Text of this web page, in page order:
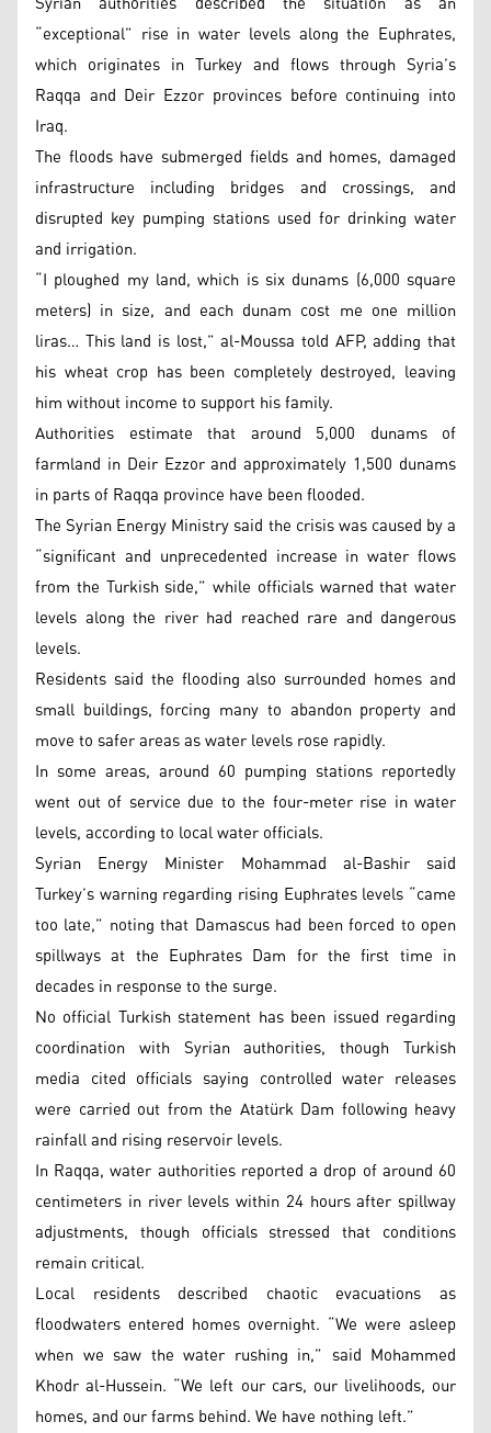
“exceptional” rise in water levels along the Euphrates,
which originates in Turkey and flows through Syria’s
Raqqa and Deir Ezzor provinces before continuing into
Iraq.
The floods have submerged fields and homes, damaged
infrastructure including bridges and crossings, and
disrupted key pumping stations used for drinking water
and irrigation.
“I ploughed my land, which is six dunams (6,000 square
meters) in size, and each dunam cost me one million
liras… This land is lost,” al-Moussa told AFP, adding that
his wheat crop has been completely destroyed, leaving
him without income to support his family.
Authorities estimate that around 5,000 dunams of
farmland in Deir Ezzor and approximately 1,500 dunams
in parts of Raqqa province have been flooded.
The Syrian Energy Ministry said the crisis was caused by a
“significant and unprecedented increase in water flows
from the Turkish side,” while officials warned that water
levels along the river had reached rare and dangerous
levels.
Residents said the flooding also surrounded homes and
small buildings, forcing many to abandon property and
move to safer areas as water levels rose rapidly.
In some areas, around 60 pumping stations reportedly
went out of service due to the four-meter rise in water
levels, according to local water officials.
Syrian Energy Minister Mohammad al-Bashir said
Turkey’s warning regarding rising Euphrates levels “came
too late,” noting that Damascus had been forced to open
spillways at the Euphrates Dam for the first time in
decades in response to the surge.
No official Turkish statement has been issued regarding
coordination with Syrian authorities, though Turkish
media cited officials saying controlled water releases
were carried out from the Atatürk Dam following heavy
rainfall and rising reservoir levels.
In Raqqa, water authorities reported a drop of around 60
centimeters in river levels within 24 hours after spillway
adjustments, though officials stressed that conditions
remain critical.
Local residents described chaotic evacuations as
floodwaters entered homes overnight. “We were asleep
when we saw the water rushing in,” said Mohammed
Khodr al-Hussein. “We left our cars, our livelihoods, our
homes, and our farms behind. We have nothing left.”